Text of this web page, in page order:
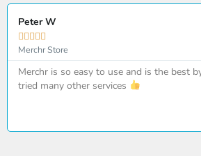
Peter W

Merchr Store
Merchr is so easy to use and is the best
tried many other services